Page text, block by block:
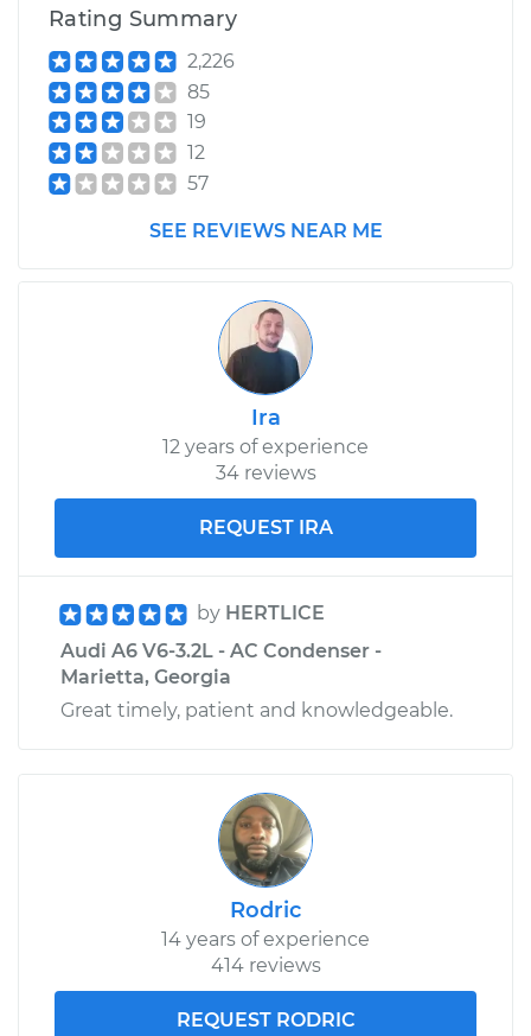
Rating Summary
2,226
85
19
12
57
SEE REVIEWS NEAR ME
Ira
12 years of experience
34 reviews
REQUEST IRA
by HERTLICE
Audi A6 V6-3.2L - AC Condenser -
Marietta, Georgia
Great timely, patient and knowledgeable.
Rodric
14 years of experience
414 reviews
REQUEST RODRIC